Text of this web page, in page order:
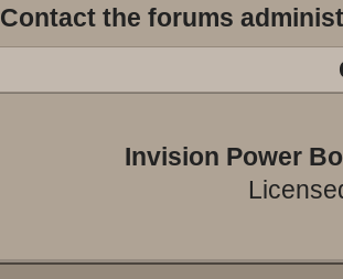
Contact the forums
Invision Power